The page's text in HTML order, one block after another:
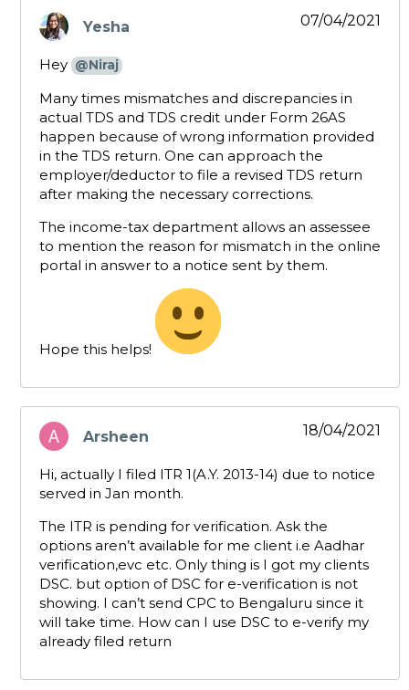
Yesha
says:
07/04/2021
Hey @Niraj
Many times mismatches and discrepancies in
actual TDS and TDS credit under Form 26AS
happen because of wrong information provided
in the TDS return. One can approach the
employer/deductor to file a revised TDS return
after making the necessary corrections.
The income-tax department allows an assessee
to mention the reason for mismatch in the online
portal in answer to a notice sent by them.
Hope this helps!
Arsheen
says:
18/04/2021
Hi, actually I filed ITR 1(A.Y. 2013-14) due to notice
served in Jan month.
The ITR is pending for verification. Ask the
options aren’t available for me client i.e Aadhar
verification,evc etc. Only thing is I got my clients
DSC. but option of DSC for e-verification is not
showing. I can’t send CPC to Bengaluru since it
will take time. How can I use DSC to e-verify my
already filed return